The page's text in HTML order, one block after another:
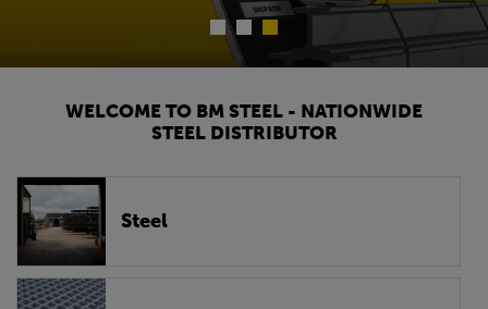
WELCOME TO BM STEEL - NATIONWIDE
STEEL DISTRIBUTOR
Steel